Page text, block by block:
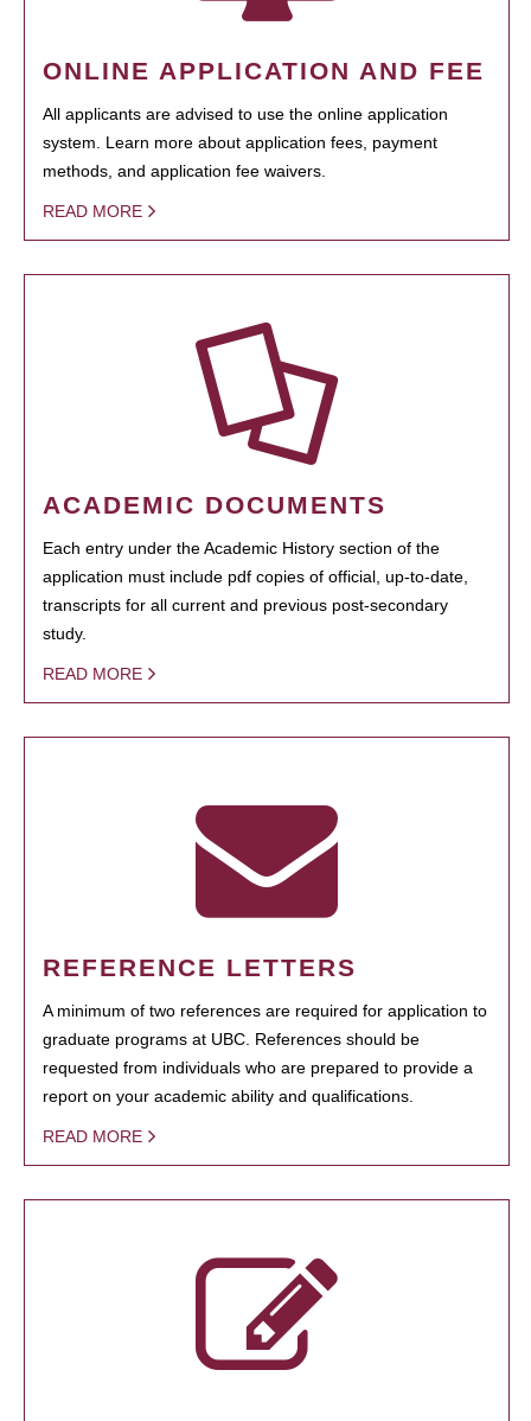
ONLINE APPLICATION AND FEE
All applicants are advised to use the online application
system. Learn more about application fees, payment
methods, and application fee waivers.
READ MORE
ACADEMIC DOCUMENTS
Each entry under the Academic History section of the
application must include pdf copies of official, up-to-date,
transcripts for all current and previous post-secondary
study.
READ MORE
REFERENCE LETTERS
A minimum of two references are required for application to
graduate programs at UBC. References should be
requested from individuals who are prepared to provide a
report on your academic ability and qualifications.
READ MORE